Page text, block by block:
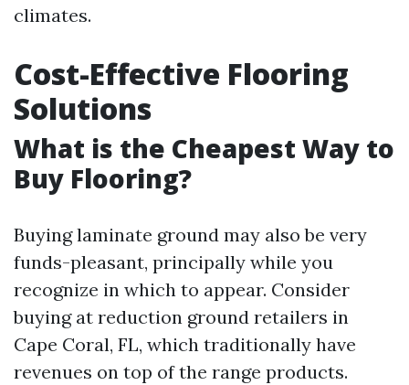
climates.
Cost-Effective Flooring
Solutions
What is the Cheapest Way to
Buy Flooring?
Buying laminate ground may also be very
funds-pleasant, principally while you
recognize in which to appear. Consider
buying at reduction ground retailers in
Cape Coral, FL, which traditionally have
revenues on top of the range products.